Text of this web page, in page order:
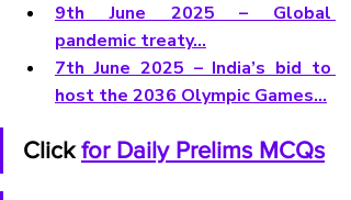
9th June 2025 – Global
pandemic treaty…
7th June 2025 – India’s bid to
host the 2036 Olympic Games…
Click for Daily Prelims MCQs